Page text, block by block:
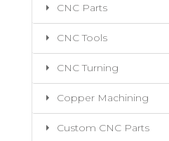
CNC Parts
CNC Tools
CNC Turning
Copper Machining
Custom CNC Parts